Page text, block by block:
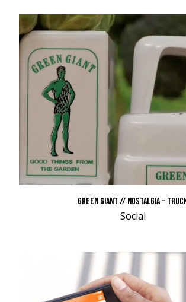
GREEN GIANT // NOSTALGIA -
Social